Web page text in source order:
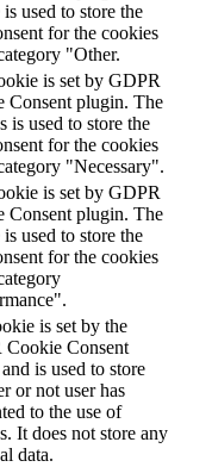
used to store the
for the cookies
"Other.
is set by GDPR
Consent plugin. The
is used to store the
for the cookies
"Necessary".
is set by GDPR
Consent plugin. The
used to store the
for the cookies
is set by the
Cookie Consent
is used to store
or not user has
to the use of
It does not store any
data.